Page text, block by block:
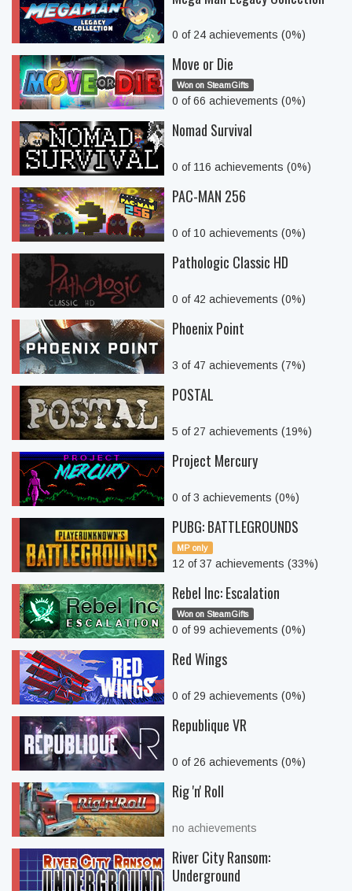
0 of 24 achievements (0%)
Move or Die
Won on SteamGifts
0 of 66 achievements (0%)
Nomad Survival
0 of 116 achievements (0%)
PAC-MAN 256
0 of 10 achievements (0%)
Pathologic Classic HD
0 of 42 achievements (0%)
Phoenix Point
3 of 47 achievements (7%)
POSTAL
5 of 27 achievements (19%)
Project Mercury
0 of 3 achievements (0%)
PUBG: BATTLEGROUNDS
MP only
12 of 37 achievements (33%)
Rebel Inc: Escalation
Won on SteamGifts
0 of 99 achievements (0%)
Red Wings
0 of 29 achievements (0%)
Republique VR
0 of 26 achievements (0%)
Rig 'n' Roll
no achievements
River City Ransom:
Underground